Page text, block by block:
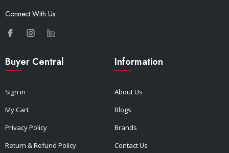
Connect With Us
Buyer Central
Sign in
My Cart
Privacy Policy
Return & Refund Policy
Information
About Us
Blogs
Brands
Contact Us